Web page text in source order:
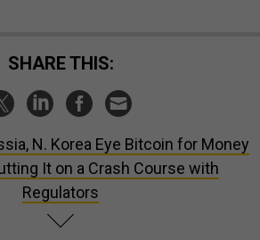
SHARE THIS:
N. Korea Eye Bitcoin for Money
It on a Crash Course with
Regulators